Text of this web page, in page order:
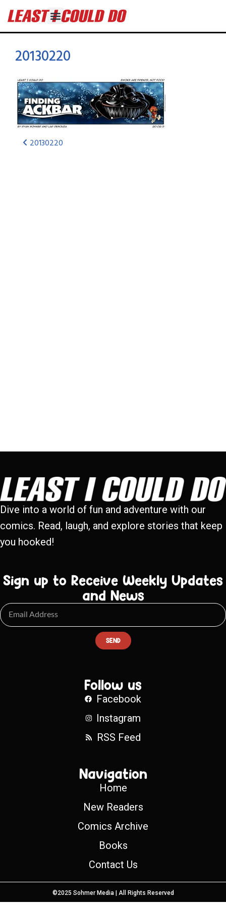
20130220
20130220
Dive into a world of fun and adventure with our
comics. Read, laugh, and explore stories that keep
you hooked!
Sign up to Receive Weekly Updates
and News
SEND
Follow us
Facebook
Instagram
RSS Feed
Navigation
Home
New Readers
Comics Archive
Books
Contact Us
©2025 Sohmer Media | All Rights Reserved